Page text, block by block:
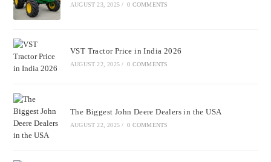
AUGUST 23, 2025 / 0 COMMENTS
VST Tractor Price in India 2026
AUGUST 22, 2025 / 0 COMMENTS
The Biggest John Deere Dealers in the USA
AUGUST 22, 2025 / 0 COMMENTS